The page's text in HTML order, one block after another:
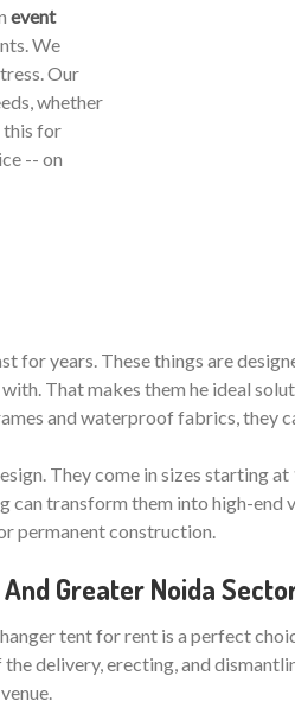
event
We
Our
whether
this for
-- on
years. These things are
That makes them he ideal
and waterproof fabrics, they
They come in sizes starting
transform them into high-end
permanent construction.
Greater Noida
tent for rent is a perfect
delivery, erecting, and